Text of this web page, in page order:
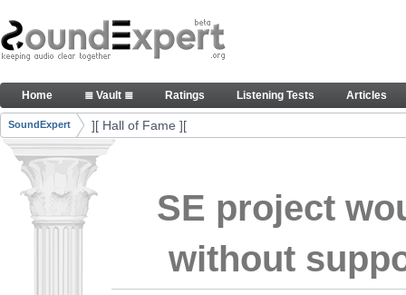
Skip to Content
Thank you, people, for your contributions.
Navigation
Home ≣ Vault ≣ Ratings Listening Tests Articles
Breadcrumbs
SoundExpert ][ Hall of Fame ][
SE project
without